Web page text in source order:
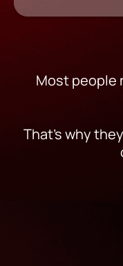
Most people
That’s why